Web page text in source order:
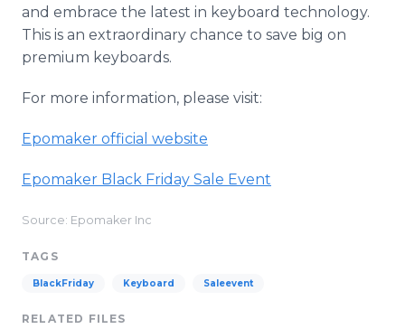
and embrace the latest in keyboard technology.
This is an extraordinary chance to save big on
premium keyboards.
For more information, please visit:
Epomaker official website
Epomaker Black Friday Sale Event
Source: Epomaker Inc
TAGS
BlackFriday Keyboard Saleevent
RELATED FILES